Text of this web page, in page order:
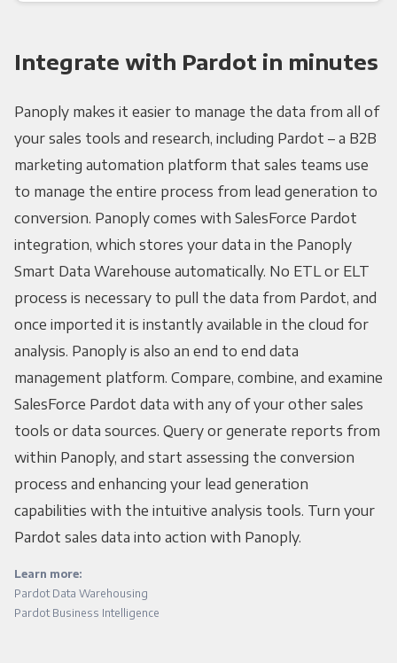
Integrate with Pardot in minutes
Panoply makes it easier to manage the data from all of
your sales tools and research, including Pardot – a B2B
marketing automation platform that sales teams use
to manage the entire process from lead generation to
conversion. Panoply comes with SalesForce Pardot
integration, which stores your data in the Panoply
Smart Data Warehouse automatically. No ETL or ELT
process is necessary to pull the data from Pardot, and
once imported it is instantly available in the cloud for
analysis. Panoply is also an end to end data
management platform. Compare, combine, and examine
SalesForce Pardot data with any of your other sales
tools or data sources. Query or generate reports from
within Panoply, and start assessing the conversion
process and enhancing your lead generation
capabilities with the intuitive analysis tools. Turn your
Pardot sales data into action with Panoply.
Learn more:
Pardot Data Warehousing
Pardot Business Intelligence